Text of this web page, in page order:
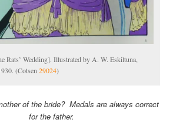
Rats’ Wedding]. Illustrated by A. W. Eskiltuna,
(Cotsen29024)
of the bride? Medals are always correct
for the father.